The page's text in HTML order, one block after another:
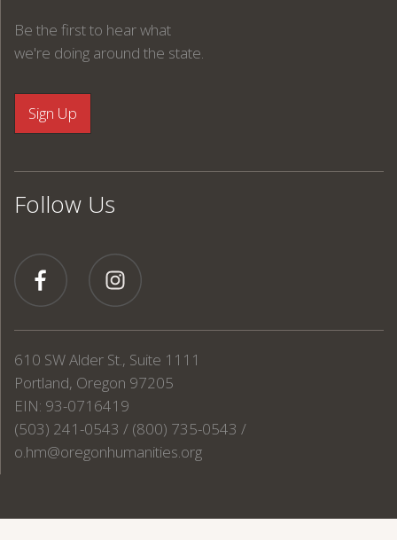
Be the first to hear what
we're doing around the state.
Follow Us
610 SW Alder St., Suite 1111
Portland, Oregon 97205
EIN: 93-0716419
(503) 241-0543 / (800) 735-0543 /
o.hm@oregonhumanities.org